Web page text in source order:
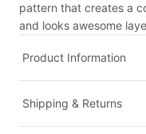
pattern that creates a
and looks awesome
Product Information
Shipping & Returns